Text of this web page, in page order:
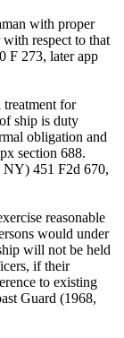
with proper
respect to that
F 273, later app
for
ship is duty
obligation and
section 688.
451 F2d 670,
reasonable
would under
will not be held
if their
to existing
Guard (1968,